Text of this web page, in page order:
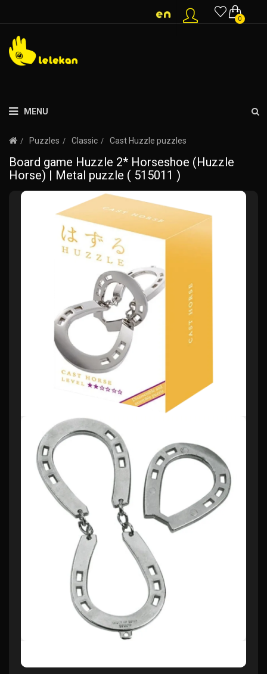
0
MENU
Puzzles Classic Cast Huzzle puzzles
Board game Huzzle 2* Horseshoe (Huzzle
Horse) | Metal puzzle ( 515011 )